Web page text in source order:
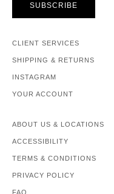
SUBSCRIBE
CLIENT SERVICES
SHIPPING & RETURNS
INSTAGRAM
YOUR ACCOUNT
ABOUT US & LOCATIONS
ACCESSIBILITY
TERMS & CONDITIONS
PRIVACY POLICY
FAQ